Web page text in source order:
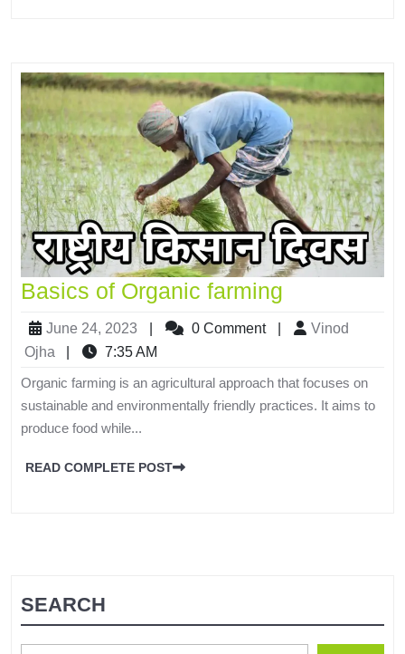
Basics of Organic farming
June 24, 2023 0 Comment
Vinod
Ojha
7:35 AM
Organic farming is an agricultural approach that focuses on
sustainable and environmentally friendly practices. It aims to
produce food while...
READ COMPLETE POST
SEARCH